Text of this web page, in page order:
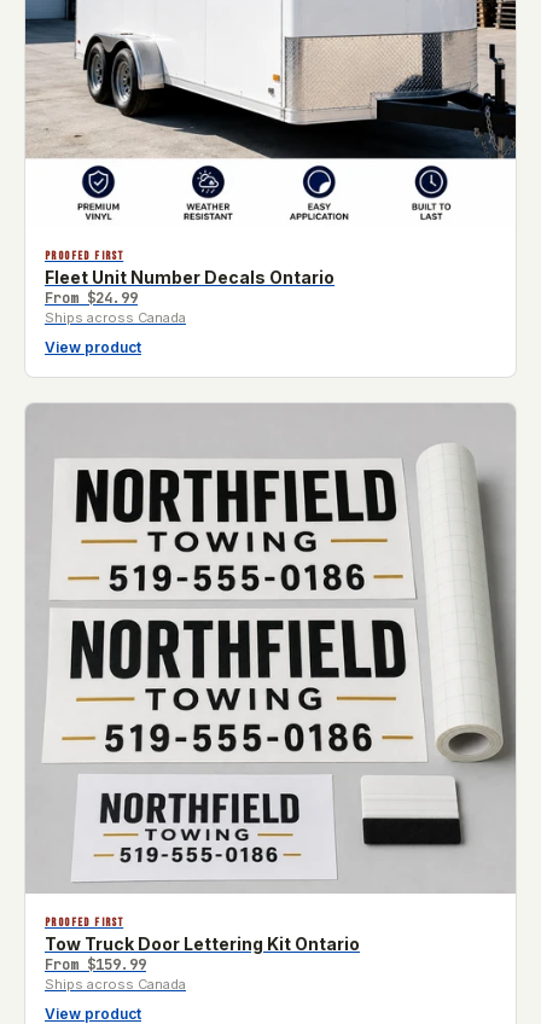
PROOFED FIRST
Fleet Unit Number Decals Ontario
From $24.99
Ships across Canada
View product
PROOFED FIRST
Tow Truck Door Lettering Kit Ontario
From $159.99
Ships across Canada
View product